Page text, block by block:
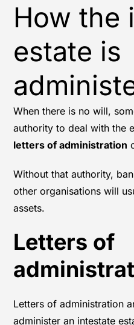
How the
estate is
When there is no will,
authority to deal with the
letters of administration
Without that authority,
other organisations will
assets.
Letters of
Letters of administration
administer an intestate